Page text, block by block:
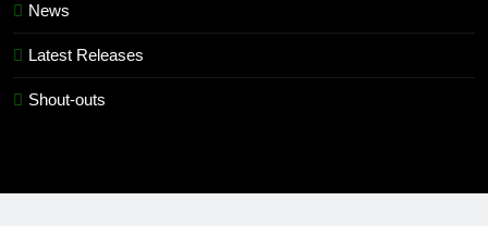
News
Latest Releases
Shout-outs